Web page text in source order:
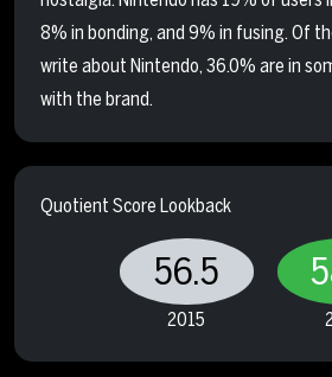
8% in bonding, and 9% in fusing. Of
write about Nintendo, 36.0% are in
with the brand.
Quotient Score Lookback
56.5
2015